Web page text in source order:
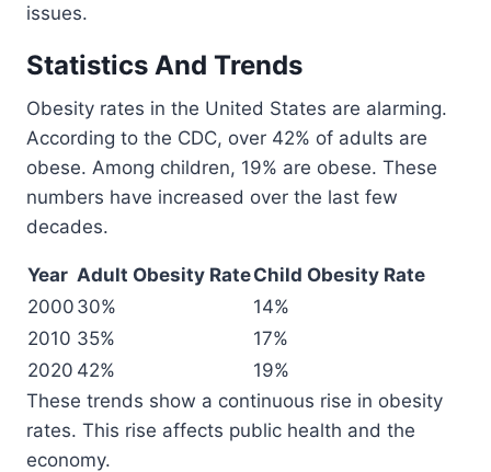
issues.
Statistics And Trends
Obesity rates in the United States are alarming.
According to the CDC, over 42% of adults are
obese. Among children, 19% are obese. These
numbers have increased over the last few
decades.
Year Adult Obesity RateChild Obesity Rate
2000 30%
14%
2010 35%
17%
2020 42%
19%
These trends show a continuous rise in obesity
rates. This rise affects public health and the
economy.